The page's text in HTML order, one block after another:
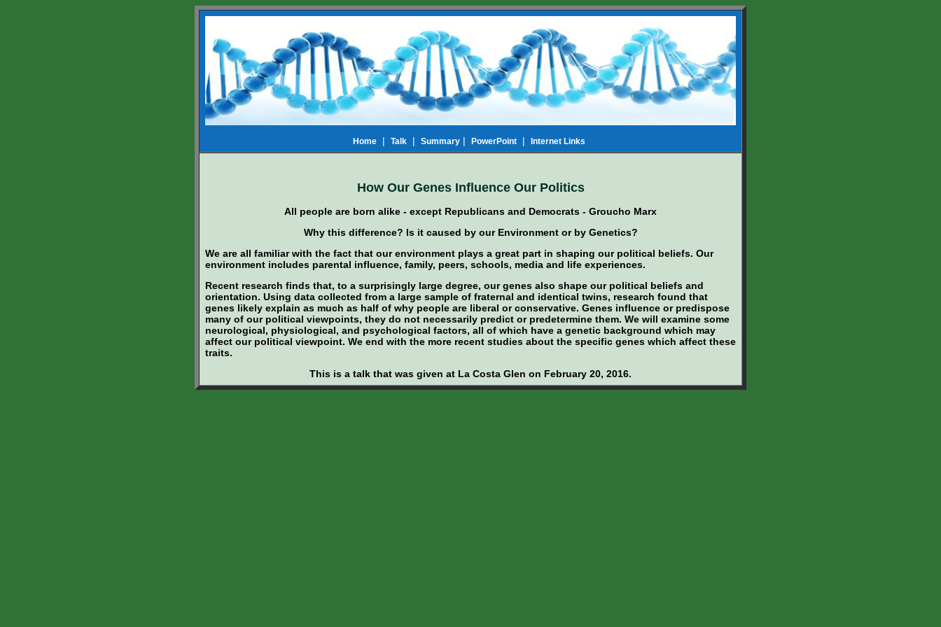
Home | Talk | Summary | PowerPoint | Internet Links
How Our Genes Influence Our Politics
All people are born alike - except Republicans and Democrats - Groucho Marx
Why this difference? Is it caused by our Environment or by Genetics?
We are all familiar with the fact that our environment plays a great part in shaping our political beliefs. Our
environment includes parental influence, family, peers, schools, media and life experiences.
Recent research finds that, to a surprisingly large degree, our genes also shape our political beliefs and
orientation. Using data collected from a large sample of fraternal and identical twins, research found that
genes likely explain as much as half of why people are liberal or conservative. Genes influence or predispose
many of our political viewpoints, they do not necessarily predict or predetermine them. We will examine some
neurological, physiological, and psychological factors, all of which have a genetic background which may
affect our political viewpoint. We end with the more recent studies about the specific genes which affect these
traits.
This is a talk that was given at La Costa Glen on February 20, 2016.